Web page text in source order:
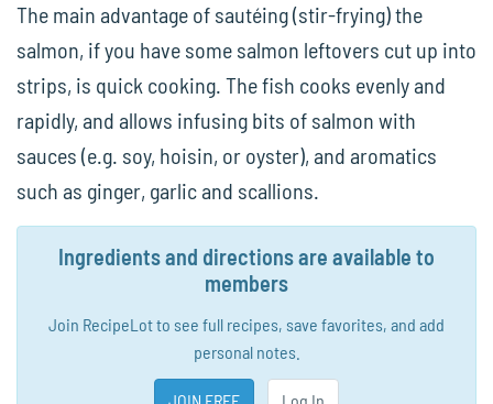
The main advantage of sautéing (stir-frying) the
salmon, if you have some salmon leftovers cut up into
strips, is quick cooking. The fish cooks evenly and
rapidly, and allows infusing bits of salmon with
sauces (e.g. soy, hoisin, or oyster), and aromatics
such as ginger, garlic and scallions.
Ingredients and directions are available to
members
Join RecipeLot to see full recipes, save favorites, and add
personal notes.